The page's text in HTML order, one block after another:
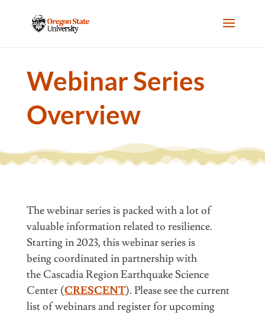
Webinar Series
Overview
The webinar series is packed with a lot of
valuable information related to resilience.
Starting in 2023, this webinar series is
beingcoordinatedin partnership with
theCascadia Region Earthquake Science
Center(CRESCENT). Please see the current
list of webinars and register for upcoming